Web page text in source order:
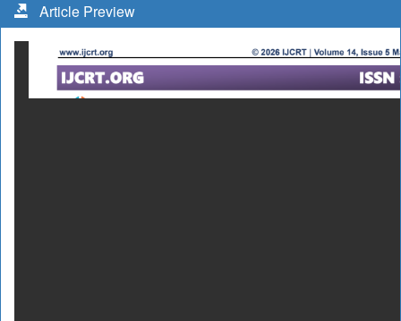
Article Preview